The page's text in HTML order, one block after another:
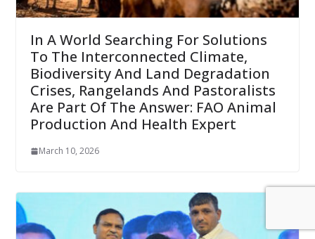
In A World Searching For Solutions
To The Interconnected Climate,
Biodiversity And Land Degradation
Crises, Rangelands And Pastoralists
Are Part Of The Answer: FAO Animal
Production And Health Expert
March 10, 2026